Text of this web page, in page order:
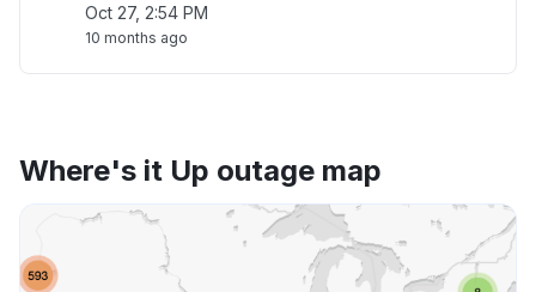
Oct 27, 2:54 PM
10 months ago
Where's it Up outage map